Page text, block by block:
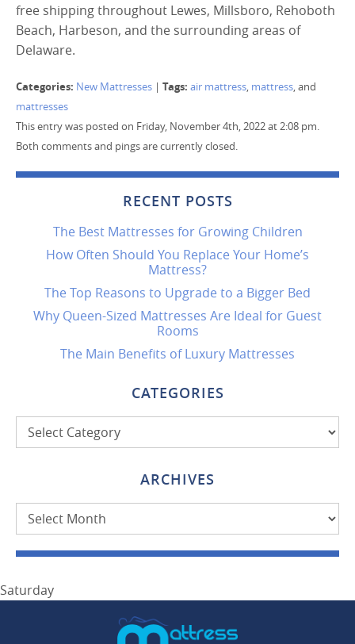
free shipping throughout Lewes, Millsboro, Rehoboth
Beach, Harbeson, and the surrounding areas of
Delaware.
Categories: New Mattresses | Tags: air mattress, mattress, and
mattresses
This entry was posted on Friday, November 4th, 2022 at 2:08 pm.
Both comments and pings are currently closed.
RECENT POSTS
The Best Mattresses for Growing Children
How Often Should You Replace Your Home’s
Mattress?
The Top Reasons to Upgrade to a Bigger Bed
Why Queen-Sized Mattresses Are Ideal for Guest
Rooms
The Main Benefits of Luxury Mattresses
CATEGORIES
Categories
ARCHIVES
Archives
Saturday